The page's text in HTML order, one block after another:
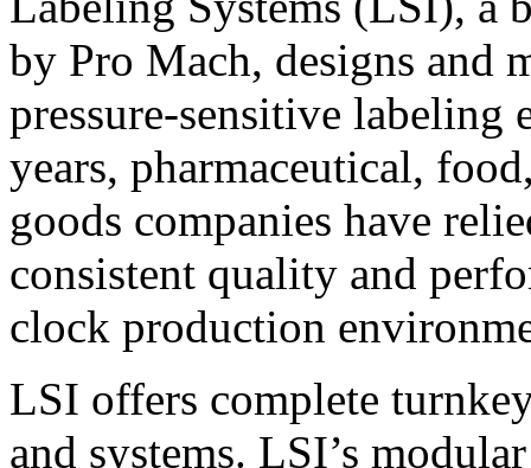
by Pro Mach, designs and
pressure-sensitive labeling
years, pharmaceutical,
goods companies have
consistent quality and
clock production
LSI offers complete
and systems. LSI’s